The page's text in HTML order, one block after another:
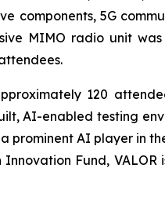
5G
MIMO radio unit
120
AI-enabled testing
prominent AI player in
Fund,